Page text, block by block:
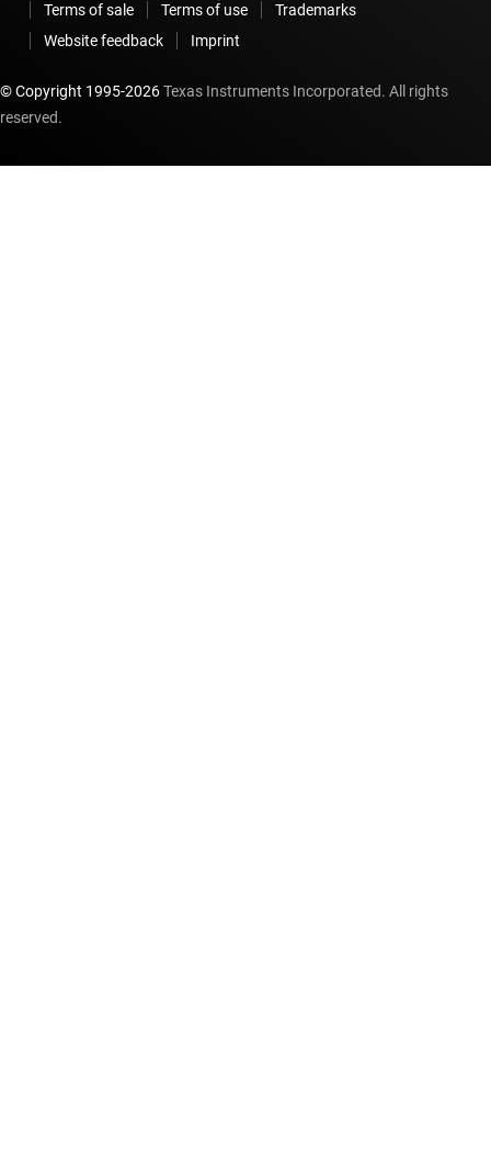
Terms of sale
Terms of use
Trademarks
Website feedback
Imprint
© Copyright 1995-2026Texas Instruments Incorporated. All rights
reserved.